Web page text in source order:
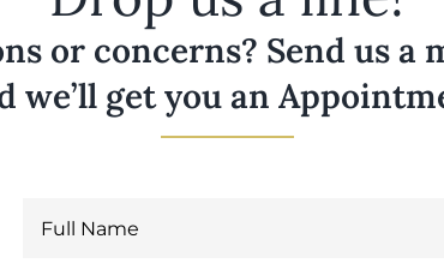
or concerns? Send us a
we’ll get you an